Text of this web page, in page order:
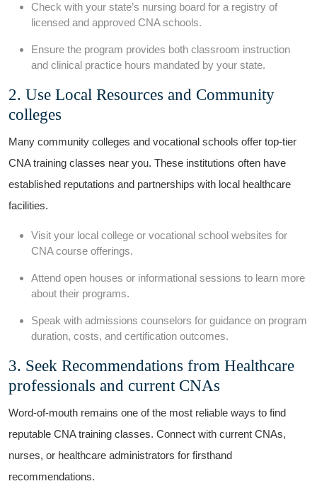
Check with your state’s nursing ​board for a registry of
licensed and approved ⁢CNA schools.
Ensure the program provides both classroom instruction
and clinical​ practice hours mandated by your state.
2. Use Local Resources and Community
colleges
Many ​community‌ colleges and vocational ‍schools‌ offer top-tier
CNA training classes near you. These​ institutions often have
established reputations and partnerships​ with local healthcare
facilities.
Visit your local college or ‍vocational⁢ school websites​ for
CNA course offerings.
Attend open houses ⁣or informational sessions to learn more
about their programs.
Speak with admissions counselors for guidance‍ on program
duration, costs, and certification⁢ outcomes.
3. Seek Recommendations from Healthcare
professionals and current CNAs
Word-of-mouth⁣ remains one of the most reliable ways to ‌find
reputable CNA ⁤training classes. Connect‌ with current CNAs,
nurses, or healthcare⁣ administrators for firsthand
recommendations.